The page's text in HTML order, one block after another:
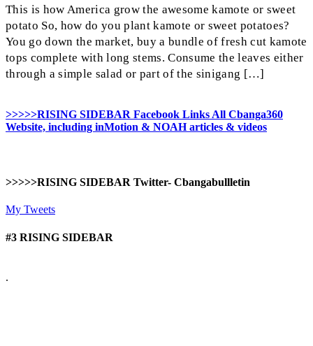
This is how America grow the awesome kamote or sweet
potato So, how do you plant kamote or sweet potatoes?
You go down the market, buy a bundle of fresh cut kamote
tops complete with long stems. Consume the leaves either
through a simple salad or part of the sinigang […]
>>>>>RISING SIDEBAR Facebook Links All Cbanga360
Website, including inMotion & NOAH articles & videos
>>>>>RISING SIDEBAR Twitter- Cbangabullletin
My Tweets
#3 RISING SIDEBAR
.